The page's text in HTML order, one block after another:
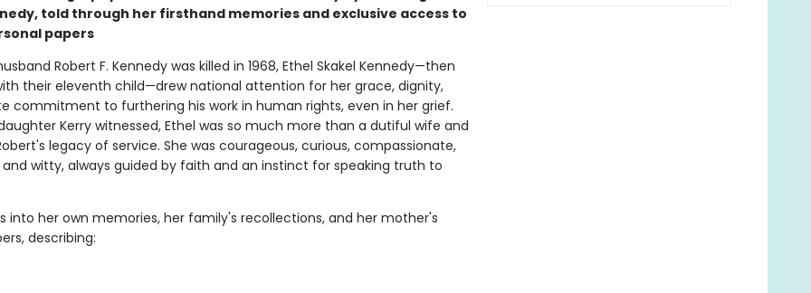
told through her firsthand memories and exclusive access to
papers
Robert F. Kennedy was killed in 1968, Ethel Skakel Kennedy—then
their eleventh child—drew national attention for her grace, dignity,
commitment to furthering his work in human rights, even in her grief.
Kerry witnessed, Ethel was so much more than a dutiful wife and
legacy of service. She was courageous, curious, compassionate,
and witty, always guided by faith and an instinct for speaking truth to
into her own memories, her family's recollections, and her mother's
describing: